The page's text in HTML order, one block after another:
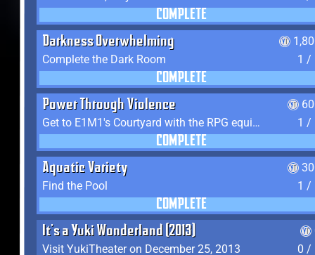
COMPLETE
Darkness Overwhelming
Complete the Dark Room
1 /
COMPLETE
Power Through Violence
Get to E1M1's Courtyard with the RPG equipped
1 /
COMPLETE
Aquatic Variety
Find the Pool
1 /
COMPLETE
It's a Yuki Wonderland (2013)
Visit YukiTheater on December 25, 2013
0 /